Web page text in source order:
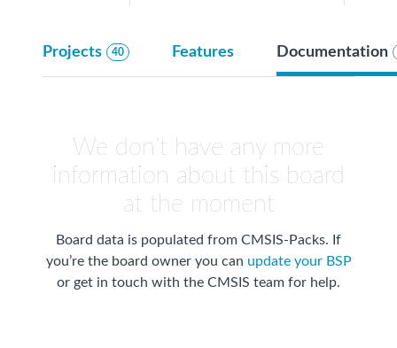
Projects 40 Features Documentation
We don’t have any more
information about this board
at the moment
Board data is populated from CMSIS-Packs. If
you’re the board owner you can update your BSP
or get in touch with the CMSIS team for help.